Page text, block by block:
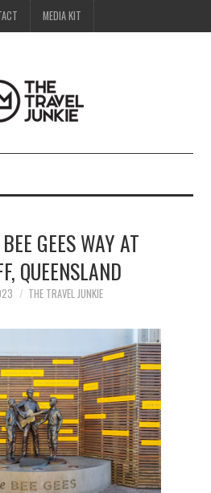
MEDIA KIT
GEES WAY AT
QUEENSLAND
THE TRAVEL JUNKIE